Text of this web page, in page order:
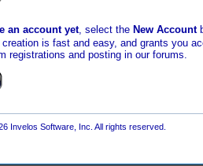
an account yet, select the New Account
is fast and easy, and grants you
registrations and posting in our forums.
Invelos Software, Inc. All rights reserved.